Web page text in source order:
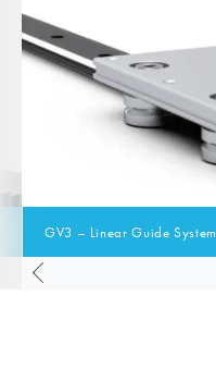
GV3 – Linear Guide System